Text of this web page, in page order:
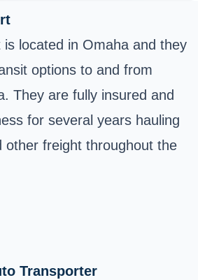
located in Omaha and they
options to and from
They are fully insured and
for several years hauling
other freight throughout the
Transporter